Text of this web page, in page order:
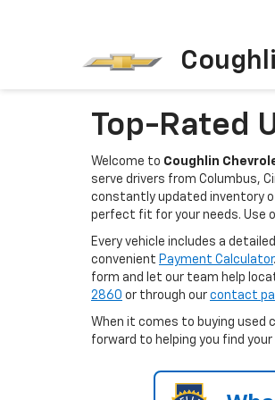
Top-Rated
Welcome to Coughlin
serve drivers from Columbus,
constantly updated inventory
perfect fit for your needs. Use
Every vehicle includes a
convenient Payment Calculator
form and let our team help
2860 or through our contact
When it comes to buying used
forward to helping you find